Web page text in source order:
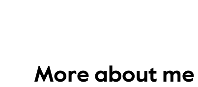
More about me